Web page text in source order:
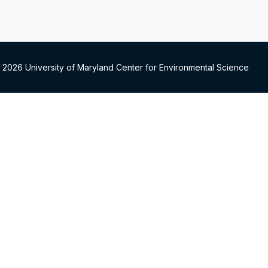
University of Maryland Center for Environmental Science